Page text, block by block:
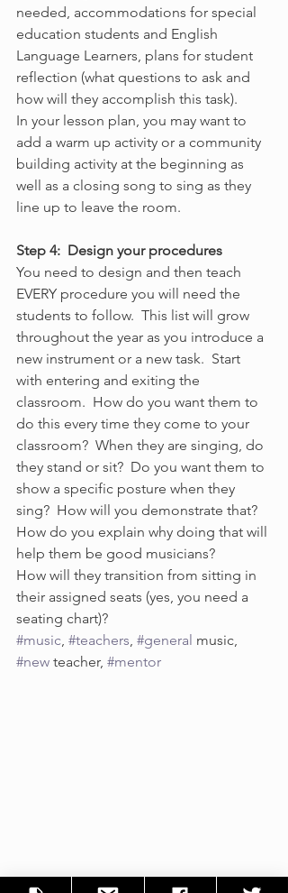
needed, accommodations for special
education students and English
Language Learners, plans for student
reflection (what questions to ask and
how will they accomplish this task).
In your lesson plan, you may want to
add a warm up activity or a community
building activity at the beginning as
well as a closing song to sing as they
line up to leave the room.
Step 4:  Design your procedures
You need to design and then teach
EVERY procedure you will need the
students to follow.  This list will grow
throughout the year as you introduce a
new instrument or a new task.  Start
with entering and exiting the
classroom.  How do you want them to
do this every time they come to your
classroom?  When they are singing, do
they stand or sit?  Do you want them to
show a specific posture when they
sing?  How will you demonstrate that?
How do you explain why doing that will
help them be good musicians?
How will they transition from sitting in
their assigned seats (yes, you need a
seating chart)?
#music #teachers #general music,
#new teacher, #mentor